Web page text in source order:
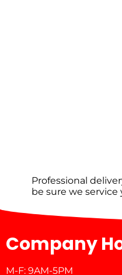
Professional
be sure we service
Company
M-F: 9AM-5PM